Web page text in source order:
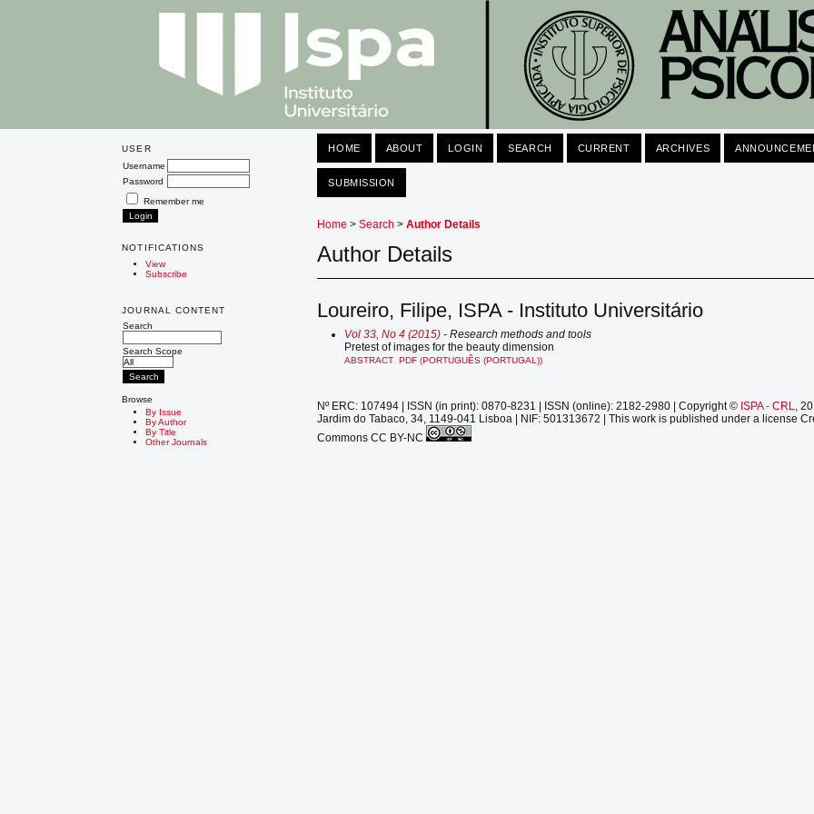
USER
Username
Password
Remember me
NOTIFICATIONS
View
Subscribe
JOURNAL CONTENT
Search
Search Scope
Browse
By Issue
By Author
By Title
Other Journals
HOME ABOUT LOGIN SEARCH CURRENT ARCHIVES
SUBMISSION
Home >Search >Author Details
Author Details
Loureiro, Filipe, ISPA - Instituto Universitário
Vol 33, No 4 (2015) - Research methods and tools
Pretest of images for the beauty dimension
ABSTRACT PDF (PORTUGUÊS (PORTUGAL))
Nº ERC: 107494 | ISSN (in print): 0870-8231 | ISSN (online): 2182-2980 | Copyright © ISPA - CRL ,
Jardim do Tabaco, 34, 1149-041 Lisboa | NIF: 501313672 | This work is published under a license
Commons CC BY-NC